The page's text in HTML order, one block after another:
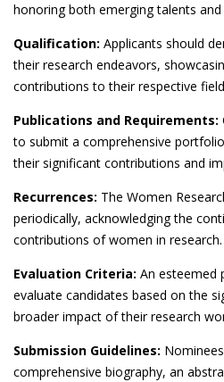
honoring both emerging talents
Qualification: Applicants should
their research endeavors,
contributions to their respective
Publications and Requirements:
to submit a comprehensive
their significant contributions and
Recurrences: The Women
periodically, acknowledging the
contributions of women in research.
Evaluation Criteria: An esteemed
evaluate candidates based on the
broader impact of their research
Submission Guidelines:
comprehensive biography, an